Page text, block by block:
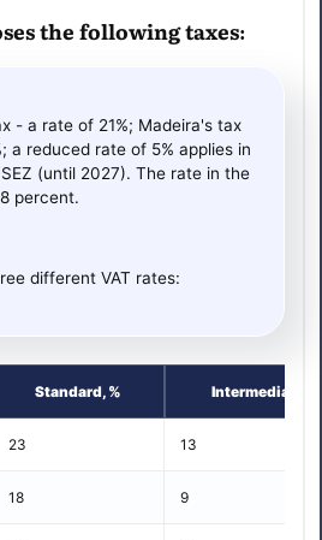
the following taxes:
- a rate of 21%; Madeira's tax
a reduced rate of 5% applies in
(until 2027). The rate in the
percent.
different VAT rates:
Standard, % Intermediate,
23 13
18 9